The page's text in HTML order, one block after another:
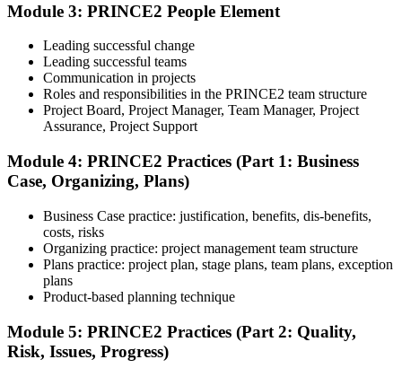
Understand the certification body's process, including application
rules, exam registration steps, required documents, exam format,
validity period, and renewal requirements where applicable.
Prepare with Practice Resources
studies, simulations, or assessment tools to strengthen preparation.
These resources help learners identify weak areas, improve recall,
and build confidence.
Module 3: PRINCE2 People Element
Leading successful change
Leading successful teams
Communication in projects
Roles and responsibilities in the PRINCE2 team structure
Project Board, Project Manager, Team Manager, Project
Assurance, Project Support
Module 4: PRINCE2 Practices (Part 1: Business
Case, Organizing, Plans)
Business Case practice: justification, benefits, dis-benefits,
costs, risks
Organizing practice: project management team structure
Plans practice: project plan, stage plans, team plans, exception
plans
Product-based planning technique
Module 5: PRINCE2 Practices (Part 2: Quality,
Risk, Issues, Progress)